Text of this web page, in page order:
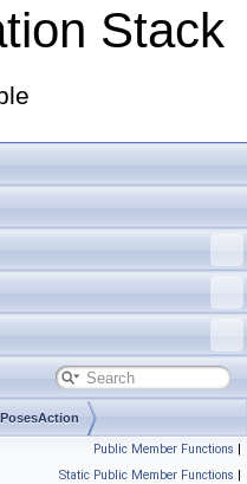
Stack
Public Member Functions |
Static Public Member Functions |